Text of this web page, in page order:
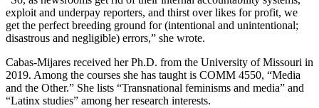
exploit and underpay reporters, and thirst over likes for profit, we
get the perfect breeding ground for (intentional and unintentional;
disastrous and negligible) errors,” she wrote.
Cabas-Mijares received her Ph.D. from the University of Missouri in
2019. Among the courses she has taught is COMM 4550, “Media
and the Other.” She lists “Transnational feminisms and media” and
“Latinx studies” among her research interests.